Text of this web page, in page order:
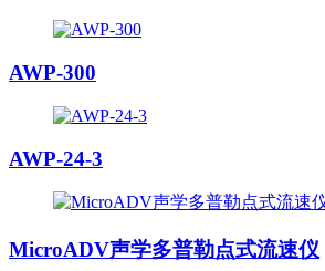
AWP-300
AWP-24-3
MicroADV声学多普勒点式流速仪